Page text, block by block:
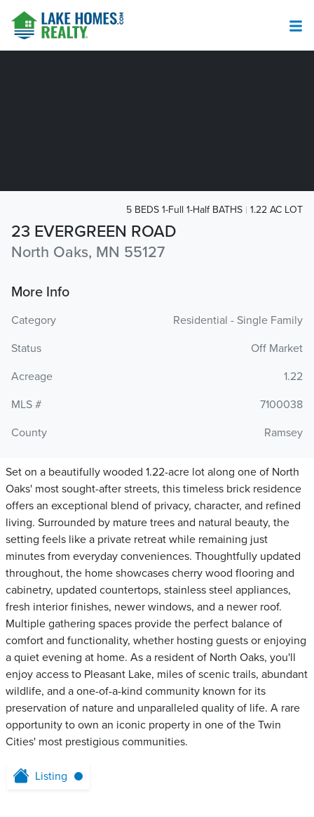
23 EVERGREEN ROAD
North Oaks, MN 55127
5 BEDS 1-Full 1-Half BATHS 1.22 AC LOT
More Info
Category
Residential - Single Family
Status
Off Market
Acreage
1.22
MLS #
7100038
County
Ramsey
Set on a beautifully wooded 1.22-acre lot along one of North
Oaks' most sought-after streets, this timeless brick residence
offers an exceptional blend of privacy, character, and refined
living. Surrounded by mature trees and natural beauty, the
setting feels like a private retreat while remaining just
minutes from everyday conveniences. Thoughtfully updated
throughout, the home showcases cherry wood flooring and
cabinetry, updated countertops, stainless steel appliances,
fresh interior finishes, newer windows, and a newer roof.
Multiple gathering spaces provide the perfect balance of
comfort and functionality, whether hosting guests or enjoying
a quiet evening at home. As a resident of North Oaks, you'll
enjoy access to Pleasant Lake, miles of scenic trails, abundant
wildlife, and a one-of-a-kind community known for its
preservation of nature and unparalleled quality of life. A rare
opportunity to own an iconic property in one of the Twin
Cities' most prestigious communities.
Listing